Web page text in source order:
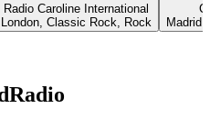
Radio Caroline International
London, Classic Rock, Rock